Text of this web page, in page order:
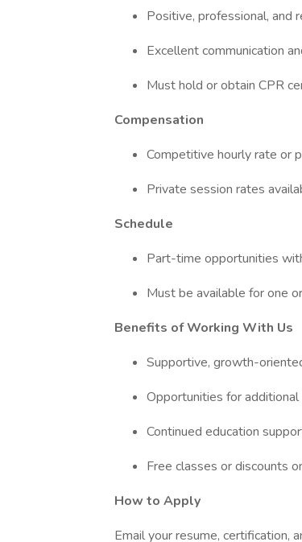
Positive, professional, and
Excellent communication
Must hold or obtain CPR
Compensation
Competitive hourly rate or
Private session rates
Schedule
Part-time opportunities
Must be available for one
Benefits of Working With Us
Supportive, growth-
Opportunities for
Continued education
Free classes or discounts
How to Apply
Email your resume, certification,